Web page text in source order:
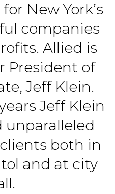
New York’s
companies
Allied is
President of
Jeff Klein.
Jeff Klein
unparalleled
both in
and at city